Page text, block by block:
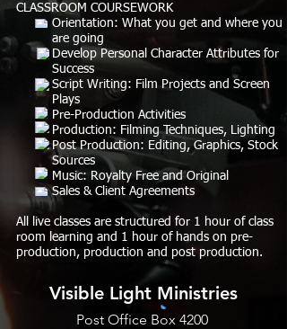
CLASSROOM COURSEWORK
Orientation: What you get and where you
are going
Develop Personal Character Attributes for
Success
Script Writing: Film Projects and Screen
Plays
Pre-Production Activities
Production: Filming Techniques, Lighting
Post Production: Editing, Graphics, Stock
Sources
Music: Royalty Free and Original
Sales & Client Agreements
All live classes are structured for 1 hour of class
room learning and 1 hour of hands on pre-
production, production and post production.
Visible Light Ministries
Post Office Box 4200